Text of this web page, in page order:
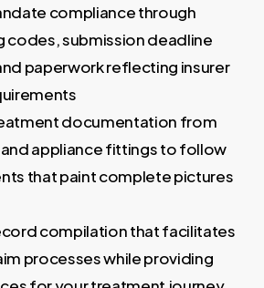
compliance through
codes, submission deadline
paperwork reflecting insurer
documentation from
appliance fittings to follow
that paint complete pictures
compilation that facilitates
processes while providing